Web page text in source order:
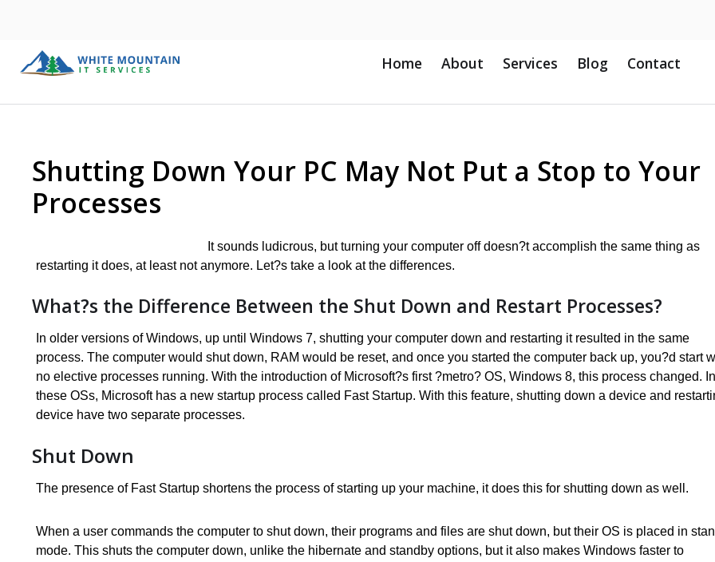
Home About Services Blog Contact
Shutting Down Your PC May Not Put a Stop to Your
Processes
It sounds ludicrous, but turning your computer off doesn?t accomplish the same thing as
restarting it does, at least not anymore. Let?s take a look at the differences.
What?s the Difference Between the Shut Down and Restart Processes?
In older versions of Windows, up until Windows 7, shutting your computer down and restarting it resulted in the same
process. The computer would shut down, RAM would be reset, and once you started the computer back up, you?d start
no elective processes running. With the introduction of Microsoft?s first ?metro? OS, Windows 8, this process changed. In
these OSs, Microsoft has a new startup process called Fast Startup. With this feature, shutting down a device and
device have two separate processes.
Shut Down
The presence of Fast Startup shortens the process of starting up your machine, it does this for shutting down as well.
When a user commands the computer to shut down, their programs and files are shut down, but their OS is placed in
mode. This shuts the computer down, unlike the hibernate and standby options, but it also makes Windows faster to